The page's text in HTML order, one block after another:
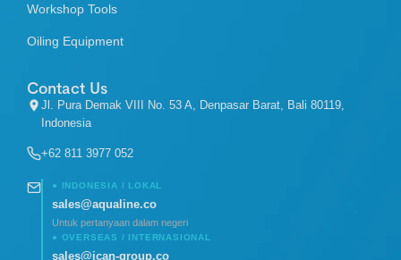
Workshop Tools
Oiling Equipment
Contact Us
Jl. Pura Demak VIII No. 53 A, Denpasar Barat, Bali 80119,
Indonesia
+62 811 3977 052
● INDONESIA / LOKAL
sales@aqualine.co
Untuk pertanyaan dalam negeri
● OVERSEAS / INTERNASIONAL
sales@ican-group.co